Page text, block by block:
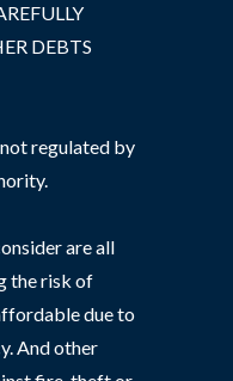
DEBTS
regulated by
are all
the risk of
due to
And other